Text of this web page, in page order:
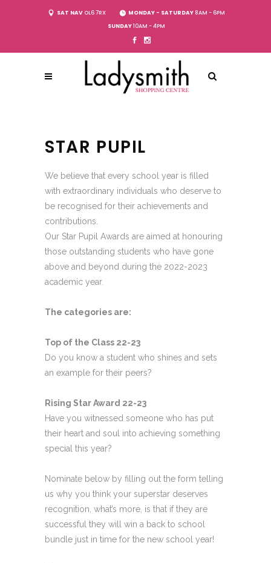
SAT NAVOL6 7RX MONDAY - SATURDAY8AM - 6PM
SUNDAY10AM - 4PM
STAR PUPIL
We believe that every school year is filled
with extraordinary individuals who deserve to
be recognised for their achievements and
contributions.
Our Star Pupil Awards are aimed at honouring
those outstanding students who have gone
above and beyond during the 2022-2023
academic year.
The categories are:
Top of the Class 22-23
Do you know a student who shines and sets
an example for their peers?
Rising Star Award 22-23
Have you witnessed someone who has put
their heart and soul into achieving something
special this year?
Nominate below by filling out the form telling
us why you think your superstar deserves
recognition, what’s more, is that if they are
successful they will win a back to school
bundle just in time for the new school year!